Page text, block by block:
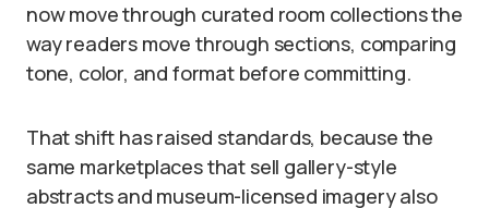
now move through curated room collections the
way readers move through sections, comparing
tone, color, and format before committing.
That shift has raised standards, because the
same marketplaces that sell gallery-style
abstracts and museum-licensed imagery also